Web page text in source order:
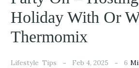
Holiday With Or
Thermomix
Lifestyle Tips Feb 4, 2025 6